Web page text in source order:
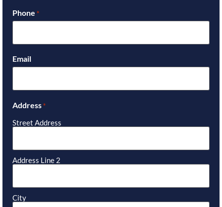
Phone *
Email
Address *
Street Address
Address Line 2
City